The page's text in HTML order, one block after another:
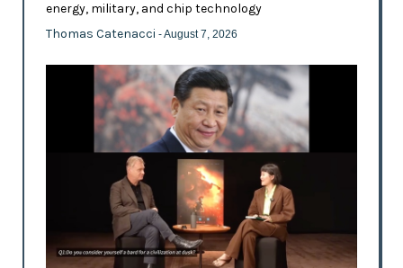
energy, military, and chip technology
Thomas Catenacci - August 7, 2026